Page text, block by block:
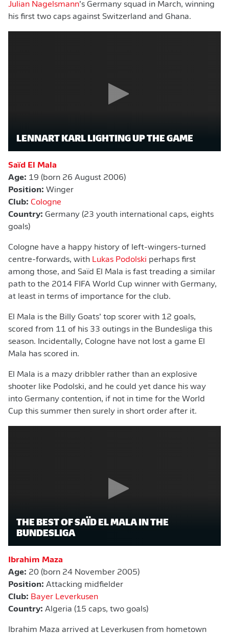
Julian Nagelsmann’s Germany squad in March, winning
his first two caps against Switzerland and Ghana.
LENNART KARL LIGHTING UP THE GAME
Saïd El Mala
Age: 19 (born 26 August 2006)
Position: Winger
Club: Cologne
Country: Germany (23 youth international caps, eights
goals)
Cologne have a happy history of left-wingers-turned
centre-forwards, with Lukas Podolski perhaps first
among those, and Saïd El Mala is fast treading a similar
path to the 2014 FIFA World Cup winner with Germany,
at least in terms of importance for the club.
El Mala is the Billy Goats’ top scorer with 12 goals,
scored from 11 of his 33 outings in the Bundesliga this
season. Incidentally, Cologne have not lost a game El
Mala has scored in.
El Mala is a mazy dribbler rather than an explosive
shooter like Podolski, and he could yet dance his way
into Germany contention, if not in time for the World
Cup this summer then surely in short order after it.
THE BEST OF SAÏD EL MALA IN THE
BUNDESLIGA
Ibrahim Maza
Age: 20 (born 24 November 2005)
Position: Attacking midfielder
Club: Bayer Leverkusen
Country: Algeria (15 caps, two goals)
Ibrahim Maza arrived at Leverkusen from hometown